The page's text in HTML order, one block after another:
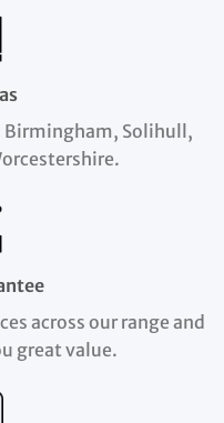
Birmingham, Solihull,
across our range and
great value.